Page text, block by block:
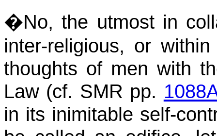
�No, the utmost in
inter-religious, or
thoughts of men with
Law (cf. SMR pp.
in its inimitable self-